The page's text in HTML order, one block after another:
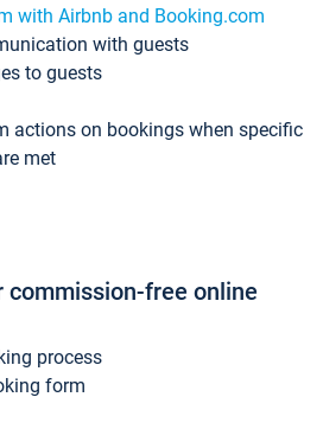
with Airbnb and Booking.com
with guests
to guests
actions on bookings when specific
met
commission-free online
process
form